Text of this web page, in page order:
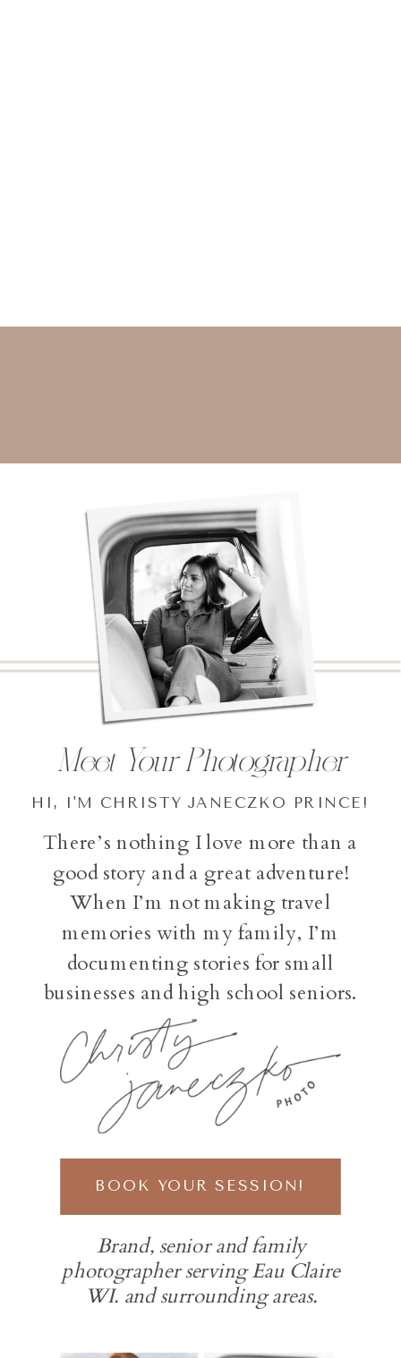
Brand, senior and family
photographer serving Eau Claire
WI. and surrounding areas.
BOOK YOUR SESSION!
There’s nothing I love more than a
good story and a great adventure!
When I’m not making travel
memories with my family, I’m
documenting stories for small
businesses and high school seniors.
HI, I'M CHRISTY JANECZKO PRINCE!
Meet Your Photographer